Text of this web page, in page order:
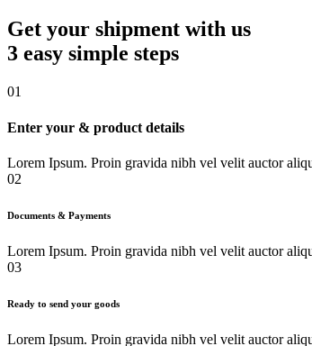
Get your shipment with us
3 easy simple steps
01
Enter your & product details
Lorem Ipsum. Proin gravida nibh vel velit auctor
02
Documents & Payments
Lorem Ipsum. Proin gravida nibh vel velit auctor
03
Ready to send your goods
Lorem Ipsum. Proin gravida nibh vel velit auctor